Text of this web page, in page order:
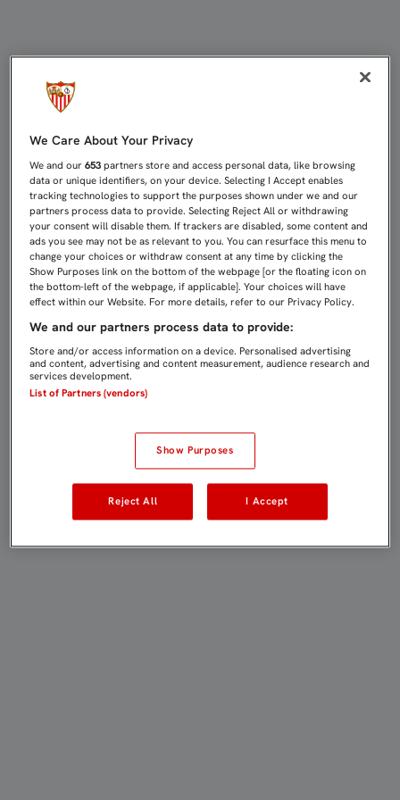
We Care About Your Privacy
We and our653 partners store and access personal data, like browsing
data or unique identifiers, on your device. Selecting I Accept enables
tracking technologies to support the purposes shown under we and our
partners process data to provide. Selecting Reject All or withdrawing
your consent will disable them. If trackers are disabled, some content and
ads you see may not be as relevant to you. You can resurface this menu to
change your choices or withdraw consent at any time by clicking the
Show Purposes link on the bottom of the webpage [or the floating icon on
the bottom-left of the webpage, if applicable]. Your choices will have
effect within our Website. For more details, refer to our Privacy Policy.
We and our partners process data to provide:
Store and/or access information on a device. Personalised advertising
and content, advertising and content measurement, audience research and
services development.
List of Partners (vendors)
Show Purposes
Reject All I Accept